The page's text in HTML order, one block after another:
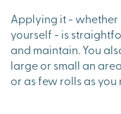
Applying it - whether
yourself - is
and maintain. You
large or small an
or as few rolls as you